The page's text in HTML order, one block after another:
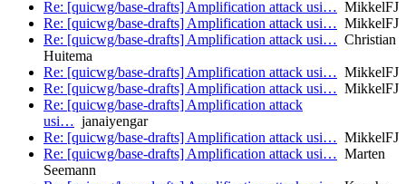
Re: [quicwg/base-drafts] Amplification attack usi… MikkelFJ
Re: [quicwg/base-drafts] Amplification attack usi… MikkelFJ
Re: [quicwg/base-drafts] Amplification attack usi… Christian
Huitema
Re: [quicwg/base-drafts] Amplification attack usi… MikkelFJ
Re: [quicwg/base-drafts] Amplification attack usi… MikkelFJ
Re: [quicwg/base-drafts] Amplification attack
usi… janaiyengar
Re: [quicwg/base-drafts] Amplification attack usi… MikkelFJ
Re: [quicwg/base-drafts] Amplification attack usi… Marten
Seemann